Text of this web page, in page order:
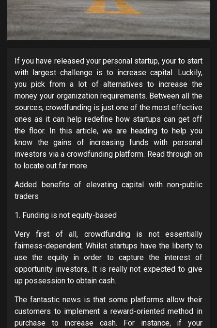
If you have released your personal startup, your to start
with largest challenge is to increase capital. Luckily,
you pick from a lot of alternatives to increase the
money your organization requirements. Between all the
sources, crowdfunding is just one of the most effective
ones as it can help redefine how startups can get off
the floor. In this article, we are heading to help you
know the gains of increasing funds with personal
investors via a crowdfunding platform. Read through on
to locate out far more.
Added benefits of elevating capital with non-public
traders
1. Funding is not equity-based
Very first of all, crowdfunding is not essentially
fairness-dependent. Whilst startups have the liberty to
use the equity in order to capture the interest of
opportunity investors, It is really not expected to give
up possession to obtain cash.
The fantastic news is that some platforms allow their
customers to implement a reward-oriented method in
purchase to increase cash. For instance, if your